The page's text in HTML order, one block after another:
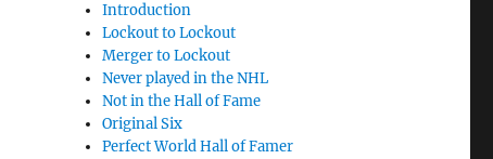
Introduction
Lockout to Lockout
Merger to Lockout
Never played in the NHL
Not in the Hall of Fame
Original Six
Perfect World Hall of Famer